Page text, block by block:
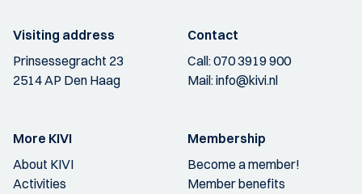
Visiting address
Prinsessegracht 23
2514 AP Den Haag
Contact
Call:070 3919 900
Mail:info@kivi.nl
More KIVI
About KIVI
Activities
Membership
Become a member!
Member benefits